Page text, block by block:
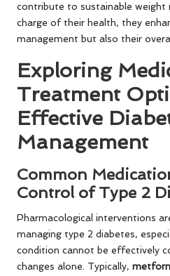
contribute to sustainable weight
charge of their health, they
management but also their
Exploring
Treatment
Effective
Management
Common
Control of Type 2
Pharmacological interventions
managing type 2 diabetes,
condition cannot be effectively
changes alone. Typically,